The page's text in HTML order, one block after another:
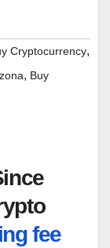
Cryptocurrency,
, Buy
fee